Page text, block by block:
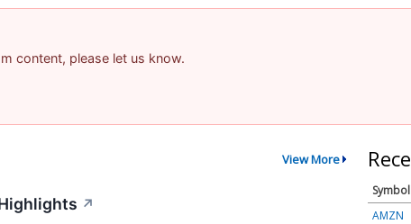
content, please let us know.
View More
↗
Symbol
AMZN